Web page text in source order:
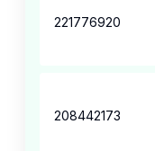
221776920
208442173